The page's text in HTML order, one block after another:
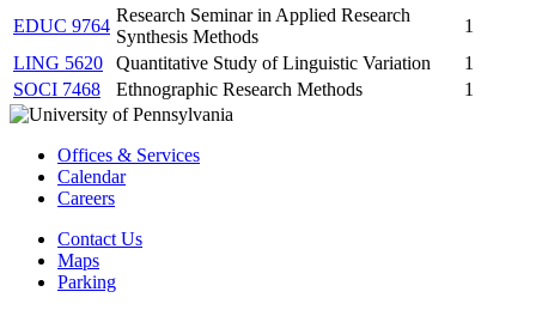
EDUC 9764
Research Seminar in Applied Research
Synthesis Methods
1
LING 5620
Quantitative Study of Linguistic Variation
1
SOCI 7468
Ethnographic Research Methods 1
Offices & Services
Calendar
Careers
Contact Us
Maps
Parking